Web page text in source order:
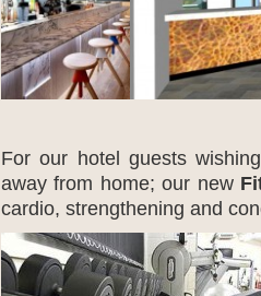
For our hotel guests
away from home; our new
cardio, strengthening and